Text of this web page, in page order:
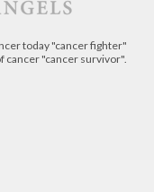
today "cancer fighter"
cancer "cancer survivor".